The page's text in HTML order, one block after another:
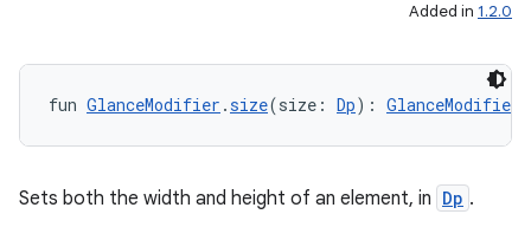
Added in 1.2.0
fun GlanceModifier .size(size: Dp): GlanceModifier
Sets both the width and height of an element, in Dp .